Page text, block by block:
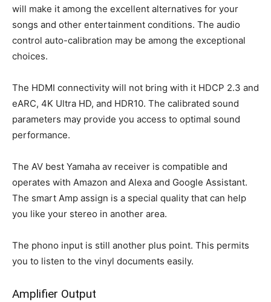
will make it among the excellent alternatives for your
songs and other entertainment conditions. The audio
control auto-calibration may be among the exceptional
choices.
The HDMI connectivity will not bring with it HDCP 2.3 and
eARC, 4K Ultra HD, and HDR10. The calibrated sound
parameters may provide you access to optimal sound
performance.
The AV best Yamaha av receiver is compatible and
operates with Amazon and Alexa and Google Assistant.
The smart Amp assign is a special quality that can help
you like your stereo in another area.
The phono input is still another plus point. This permits
you to listen to the vinyl documents easily.
Amplifier Output